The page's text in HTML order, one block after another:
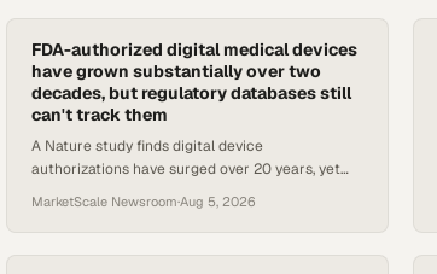
FDA-authorized digital medical devices
have grown substantially over two
decades, but regulatory databases still
can't track them
A Nature study finds digital device
authorizations have surged over 20 years, yet
MarketScale Newsroom·Aug 5, 2026